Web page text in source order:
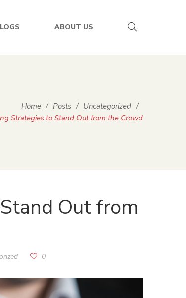
ABOUT US
Home / Posts / Uncategorized /
Strategies to Stand Out from the Crowd
Out from
0